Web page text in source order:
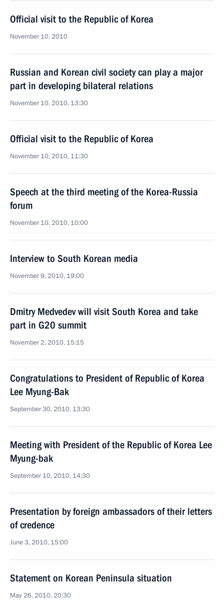
Official visit to the Republic of Korea
November 10, 2010
Russian and Korean civil society can play a major
part in developing bilateral relations
November 10, 2010, 13:30
Official visit to the Republic of Korea
November 10, 2010, 11:30
Speech at the third meeting of the Korea-Russia
forum
November 10, 2010, 10:00
Interview to South Korean media
November 9, 2010, 19:00
Dmitry Medvedev will visit South Korea and take
part in G20 summit
November 2, 2010, 15:15
Congratulations to President of Republic of Korea
Lee Myung-Bak
September 30, 2010, 13:30
Meeting with President of the Republic of Korea Lee
Myung-bak
September 10, 2010, 14:30
Presentation by foreign ambassadors of their letters
of credence
June 3, 2010, 15:00
Statement on Korean Peninsula situation
May 26, 2010, 20:30